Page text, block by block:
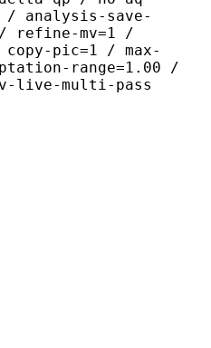
analysis-save-
refine-mv=1 /
pic=1 / max-
range=1.00 /
live-multi-pass